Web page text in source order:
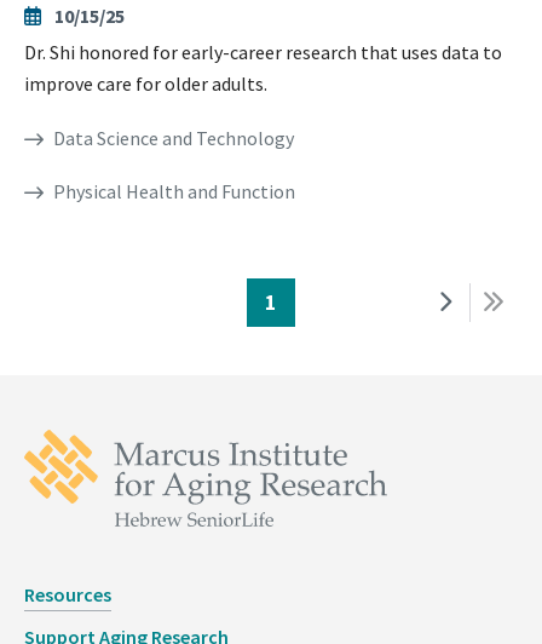
10/15/25
Dr. Shi honored for early-career research that uses data to
improve care for older adults.
Data Science and Technology
Physical Health and Function
Page
1
Next
page
Last
Resources
Support Aging Research